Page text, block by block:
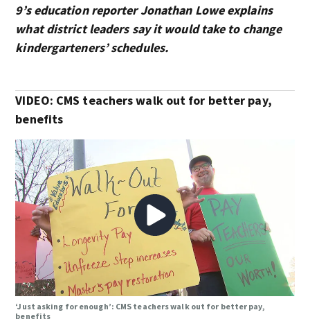
9’s education reporter Jonathan Lowe explains
what district leaders say it would take to change
kindergarteners’ schedules.
VIDEO: CMS teachers walk out for better pay,
benefits
‘Just asking for enough’: CMS teachers walk out for better pay,
benefits